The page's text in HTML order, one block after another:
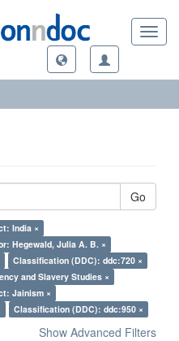
Go
India ×
Hegewald, Julia A. B. ×
Classification (DDC): ddc:720 ×
and Slavery Studies ×
Jainism ×
Classification (DDC): ddc:950 ×
Show Advanced Filters